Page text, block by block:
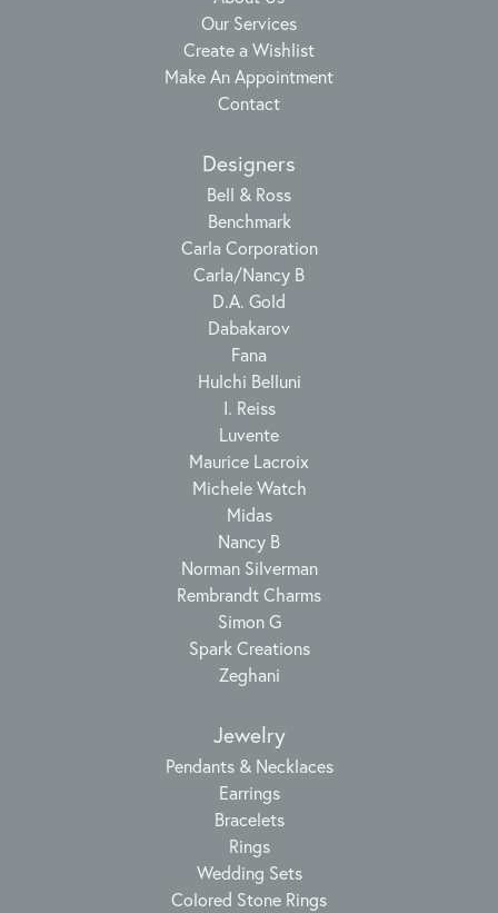
Our Services
Create a Wishlist
Make An Appointment
Contact
Designers
Bell & Ross
Benchmark
Carla Corporation
Carla/Nancy B
D.A. Gold
Dabakarov
Fana
Hulchi Belluni
I. Reiss
Luvente
Maurice Lacroix
Michele Watch
Midas
Nancy B
Norman Silverman
Rembrandt Charms
Simon G
Spark Creations
Zeghani
Jewelry
Pendants & Necklaces
Earrings
Bracelets
Rings
Wedding Sets
Colored Stone Rings